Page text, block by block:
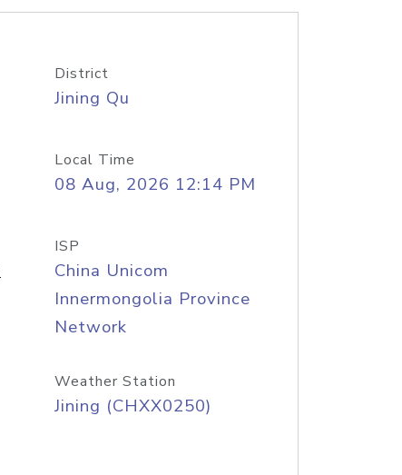
District
Jining Qu
Local Time
08 Aug, 2026 12:14 PM
ISP
China Unicom
Innermongolia Province
Network
Weather Station
Jining (CHXX0250)